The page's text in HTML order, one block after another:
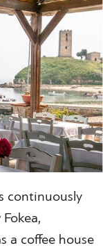
continuously
a coffee house